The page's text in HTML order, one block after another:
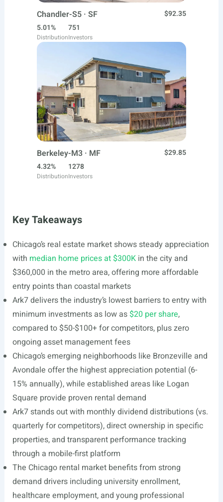
Chandler-S5 · SF
$92.35
5.01%
Distribution
751
Investors
Berkeley-M3 · MF
$29.85
4.32%
Distribution
1278
Investors
Key Takeaways
Chicago’s real estate market shows steady appreciation
with median home prices at $300Kin the city and
$360,000 in the metro area, offering more affordable
entry points than coastal markets
Ark7 delivers the industry’s lowest barriers to entry with
minimum investments as low as $20 per share,
compared to $50-$100+ for competitors, plus zero
ongoing asset management fees
Chicago’s emerging neighborhoods like Bronzeville and
Avondale offer the highest appreciation potential (6-
15% annually), while established areas like Logan
Square provide proven rental demand
Ark7 stands out with monthly dividend distributions (vs.
quarterly for competitors), direct ownership in specific
properties, and transparent performance tracking
through a mobile-first platform
The Chicago rental market benefits from strong
demand drivers including university enrollment,
healthcare employment, and young professional